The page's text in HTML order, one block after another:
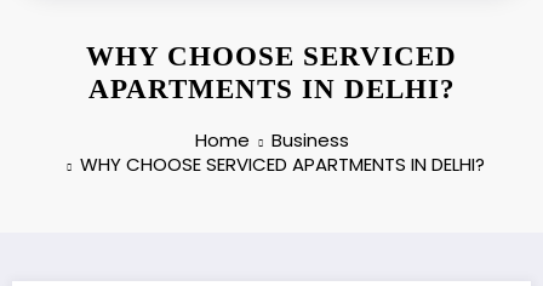
WHY CHOOSE SERVICED
APARTMENTS IN DELHI?
Home
Business
WHY CHOOSE SERVICED APARTMENTS IN DELHI?